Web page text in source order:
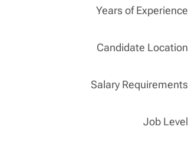
Years of Experience
Candidate Location
Salary Requirements
Job Level